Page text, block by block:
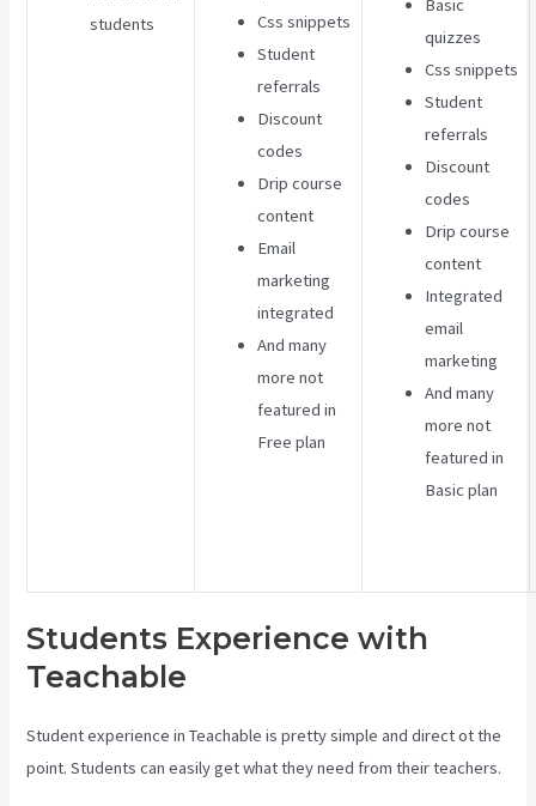
students
Css snippets
Student
referrals
Discount
codes
Drip course
content
Email
marketing
integrated
And many
more not
featured in
Free plan
Basic
quizzes
Css snippets
Student
referrals
Discount
codes
Drip course
content
Integrated
email
marketing
And many
more not
featured in
Basic plan
Students Experience with
Teachable
Student experience in Teachable is pretty simple and direct ot the
point. Students can easily get what they need from their teachers.